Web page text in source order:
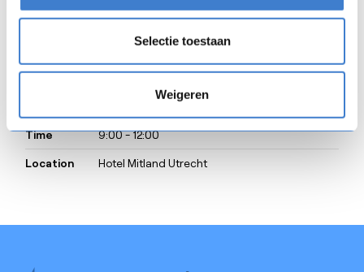
Selectie toestaan
Weigeren
Time 9:00 - 12:00
Location Hotel Mitland Utrecht